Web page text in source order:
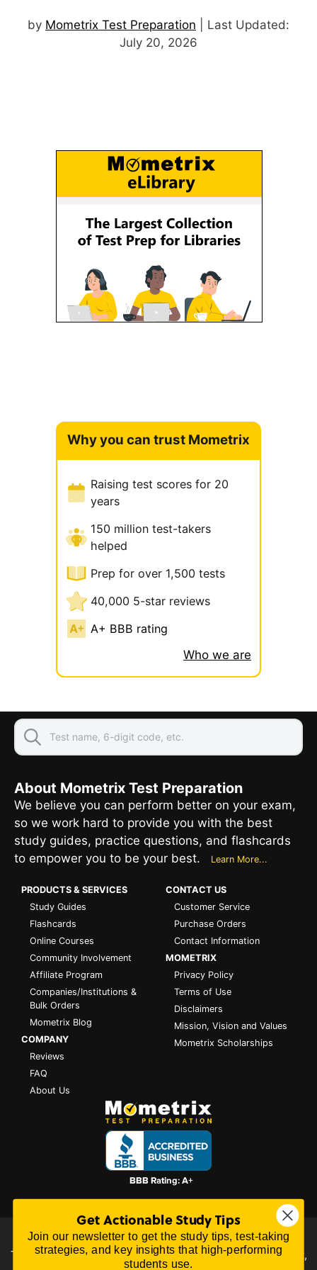
by Mometrix Test Preparation | Last Updated:
July 20, 2026
Why you can trust Mometrix
Raising test scores for 20
years
150 million test-takers
helped
Prep for over 1,500 tests
40,000 5-star reviews
A+ BBB rating
Who we are
About Mometrix Test Preparation
We believe you can perform better on your exam,
so we work hard to provide you with the best
study guides, practice questions, and flashcards
to empower you to be your best.
Learn More...
PRODUCTS & SERVICES
Study Guides
Flashcards
Online Courses
Community Involvement
Affiliate Program
Companies/Institutions &
Bulk Orders
Mometrix Blog
COMPANY
Reviews
FAQ
About Us
CONTACT US
Customer Service
Purchase Orders
Contact Information
MOMETRIX
Privacy Policy
Terms of Use
Disclaimers
Mission, Vision and Values
Mometrix Scholarships
All content on this website is Copyright © 2026Mometrix
Test Preparation| 3195 Dowlen Rd Ste 101-414, Beaumont,
Get Actionable Study Tips
Join our newsletter to get the study tips, test-taking
strategies, and key insights that high-performing
students use.